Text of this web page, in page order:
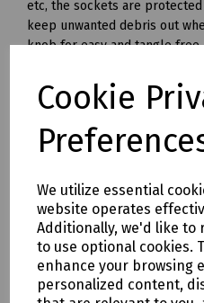
Cookie
We utilize essential
website operates
Additionally, we'd like to
to use optional cookies.
enhance your browsing
personalized content,
etc, the sockets are
keep unwanted debris out
knob for easy and tangle free
Fully Unwound 1760W (16
Fully Wound 600W (6 amp)
240v
Fitted with twin 240 volt
with a standard 240 volt plug.
outdoors, or in the vicinity of
which could damage the
RCD device (FPP RCD ) is